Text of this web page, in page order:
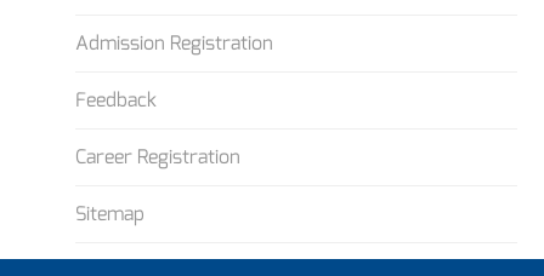
Admission Registration
Feedback
Career Registration
Sitemap